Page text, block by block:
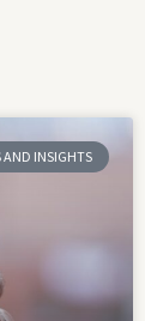
AND INSIGHTS